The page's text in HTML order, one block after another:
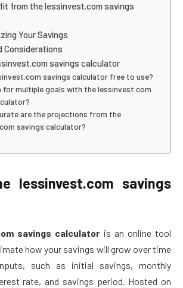
from the lessinvest.com savings
Your Savings
Considerations
savings calculator
savings calculator free to use?
for multiple goals with the lessinvest.com
are the projections from the
savings calculator?
lessinvest.com savings
savings calculator is an online tool
how your savings will grow over time
such as initial savings, monthly
rate, and savings period. Hosted on